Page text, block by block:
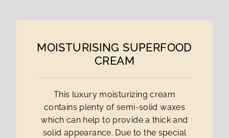
MOISTURISING SUPERFOOD
CREAM
This luxury moisturizing cream
contains plenty of semi-solid waxes
which can help to provide a thick and
solid appearance. Due to the special